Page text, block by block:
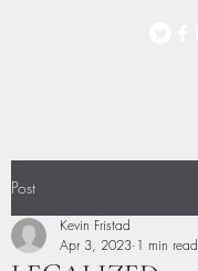
Post
Kevin Fristad
Apr 3, 2023 1 min read